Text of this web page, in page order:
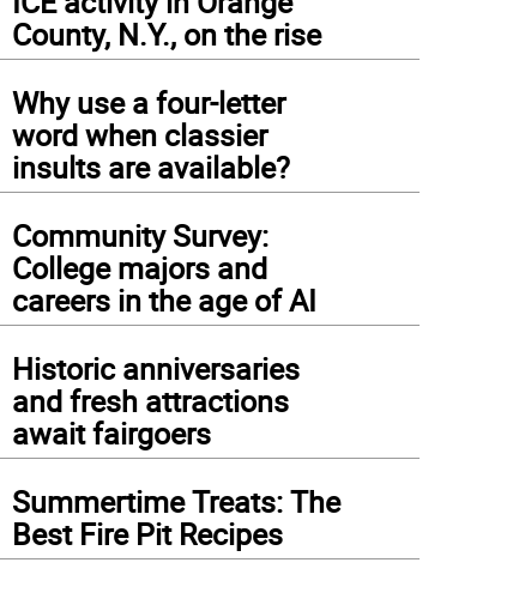
County, N.Y., on the rise
Why use a four-letter
word when classier
insults are available?
Community Survey:
College majors and
careers in the age of AI
Historic anniversaries
and fresh attractions
await fairgoers
Summertime Treats: The
Best Fire Pit Recipes